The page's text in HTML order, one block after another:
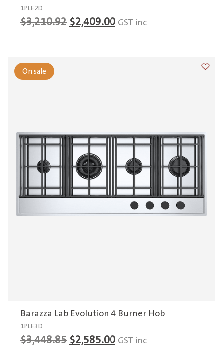
1PLE2D
$3,210.92 Original
$2,409.00Current
GST inc
On sale Add
Barazza Lab Evolution 4 Burner Hob
1PLE3D
$3,448.85 Original
$2,585.00Current
GST inc